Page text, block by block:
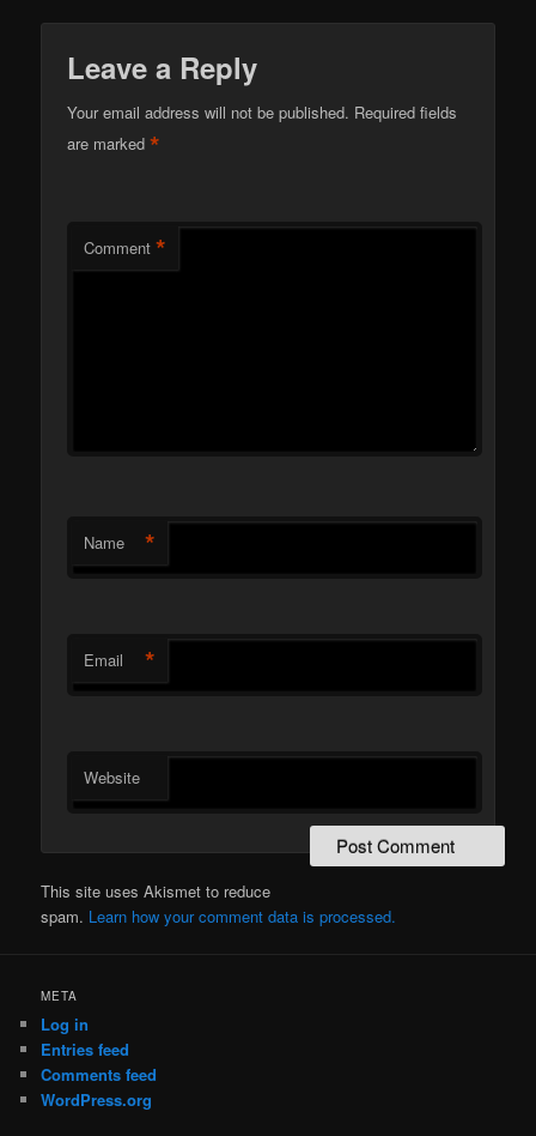
Leave a Reply
Your email address will not be published. Required fields
are marked*
Comment *
Name *
Email *
Website
This site uses Akismet to reduce
spam. Learn how your comment data is processed.
META
Log in
Entries feed
Comments feed
WordPress.org